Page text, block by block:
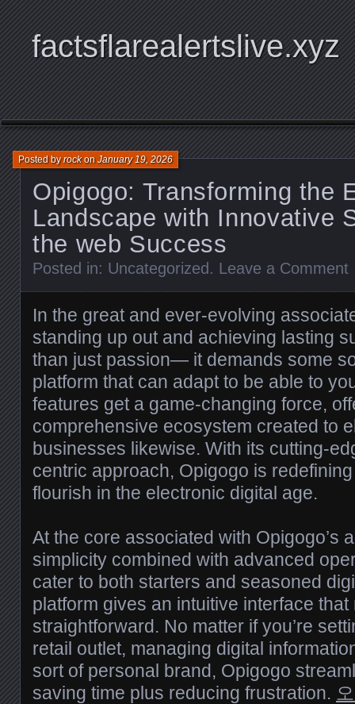
factsflarealertslive.xyz
Opigogo: Transforming the
Landscape with Innovative
the web Success
Posted byrockonJanuary 19, 2026
Posted in: Uncategorized . Leave a Comment
In the great and ever-evolving
standing up out and achieving lasting
than just passion— it demands some
platform that can adapt to be able to
features get a game-changing force,
comprehensive ecosystem created to
businesses likewise. With its cutting-
centric approach, Opigogo is
flourish in the electronic digital age.
At the core associated with Opigogo’s
simplicity combined with advanced
cater to both starters and seasoned
platform gives an intuitive interface
straightforward. No matter if you’re
retail outlet, managing digital
sort of personal brand, Opigogo
saving time plus reducing frustration.